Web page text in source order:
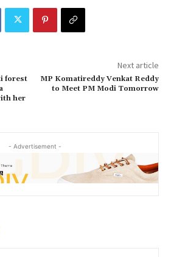
forest
her
Next article
MP Komatireddy Venkat Reddy
to Meet PM Modi Tomorrow
- Advertisement -